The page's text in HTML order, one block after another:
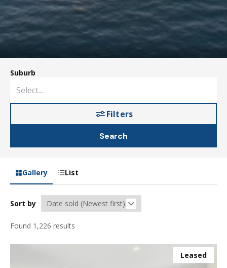
Suburb
Filters
Search
Gallery List
Sort by
Found 1,226 results
Leased